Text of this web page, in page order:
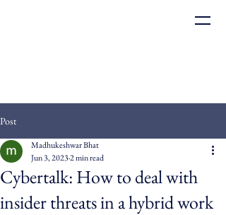
Post
Cybertalk: How to deal with
insider threats in a hybrid work
Madhukeshwar Bhat
Jun 3, 20232 min read